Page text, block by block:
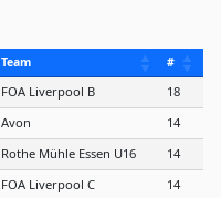
Team #
FOA Liverpool B
18
Avon
14
Rothe Mühle Essen U16
14
FOA Liverpool C
14